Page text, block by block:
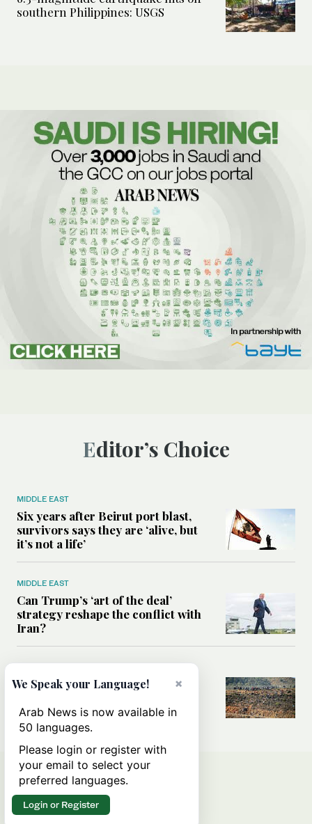
southern Philippines: USGS
Editor’s Choice
MIDDLE EAST
Six years after Beirut port blast,
survivors says they are ‘alive, but
it’s not a life’
MIDDLE EAST
Can Trump’s ‘art of the deal’
strategy reshape the conflict with
Iran?
All you need to know about Ceuta
×
We Speak your Language!
Arab News is now available in
50 languages.
Please login or register with
your email to select your
preferred languages.
Login or Register